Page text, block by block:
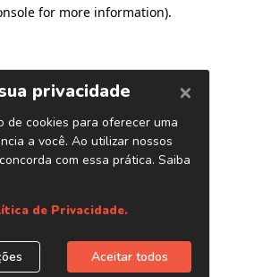
for more information).